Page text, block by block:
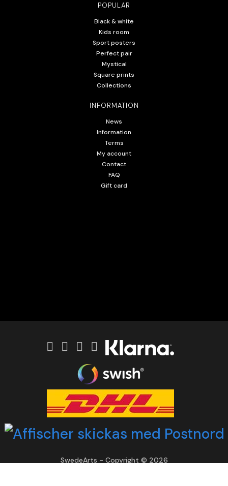
POPULAR
Black & white
Kids room
Sport posters
Perfect pair
Mystical
Square prints
Collections
INFORMATION
News
Information
Terms
My account
Contact
FAQ
Gift card
SwedeArts - Copyright © 2026